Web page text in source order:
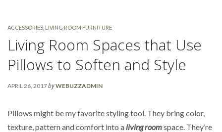
ACCESSORIES LIVING ROOM FURNITURE
Living Room Spaces that Use
Pillows to Soften and Style
APRIL 26, 2017byWEBUZZADMIN
Pillows might be my favorite styling tool. They bring color,
texture, pattern and comfort into aliving roomspace. They’re